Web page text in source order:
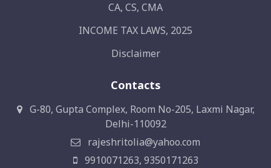
CA, CS, CMA
INCOME TAX LAWS, 2025
Disclaimer
Contacts
G-80, Gupta Complex, Room No-205, Laxmi Nagar,
Delhi-110092
rajeshritolia@yahoo.com
9910071263, 9350171263